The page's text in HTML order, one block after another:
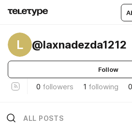
L @laxnadezda1212
Follow
0 followers 1 following 0
ALL POSTS